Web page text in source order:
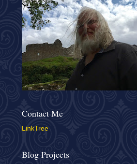
Contact Me
LinkTree
Blog Projects